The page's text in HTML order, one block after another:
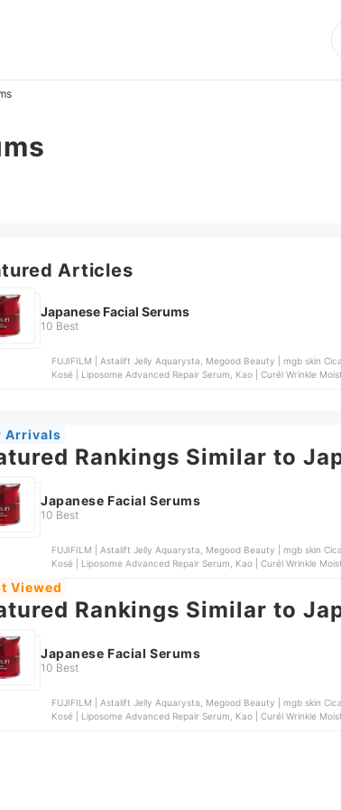
Articles
Japanese Facial Serums
10 Best
FUJIFILM | Astalift Jelly Aquarysta, Megood Beauty | mgb skin
Kosé | Liposome Advanced Repair Serum, Kao | Curél Wrinkle
Arrivals
Rankings Similar to
Japanese Facial Serums
10 Best
FUJIFILM | Astalift Jelly Aquarysta, Megood Beauty | mgb skin
Kosé | Liposome Advanced Repair Serum, Kao | Curél Wrinkle
Viewed
Rankings Similar to
Japanese Facial Serums
10 Best
FUJIFILM | Astalift Jelly Aquarysta, Megood Beauty | mgb skin
Kosé | Liposome Advanced Repair Serum, Kao | Curél Wrinkle